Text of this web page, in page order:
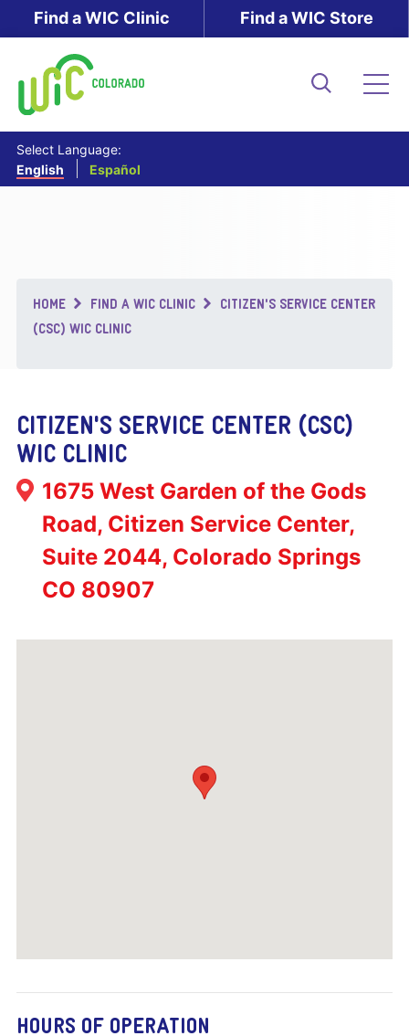
Skip
to
content
Find a WIC Clinic Find a WIC Store
Select Language:
English
Español
Breadcrumb
HOME FIND A WIC CLINIC
CITIZEN'S SERVICE CENTER
(CSC) WIC CLINIC
CITIZEN'S SERVICE CENTER (CSC)
WIC CLINIC
Address:
1675 West Garden of the Gods
Road, Citizen Service Center,
Suite 2044, Colorado Springs
CO 80907
HOURS OF OPERATION